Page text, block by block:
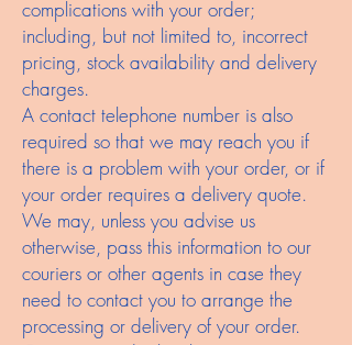
complications with your order;
including, but not limited to, incorrect
pricing, stock availability and delivery
charges.
A contact telephone number is also
required so that we may reach you if
there is a problem with your order, or if
your order requires a delivery quote.
We may, unless you advise us
otherwise, pass this information to our
couriers or other agents in case they
need to contact you to arrange the
processing or delivery of your order.